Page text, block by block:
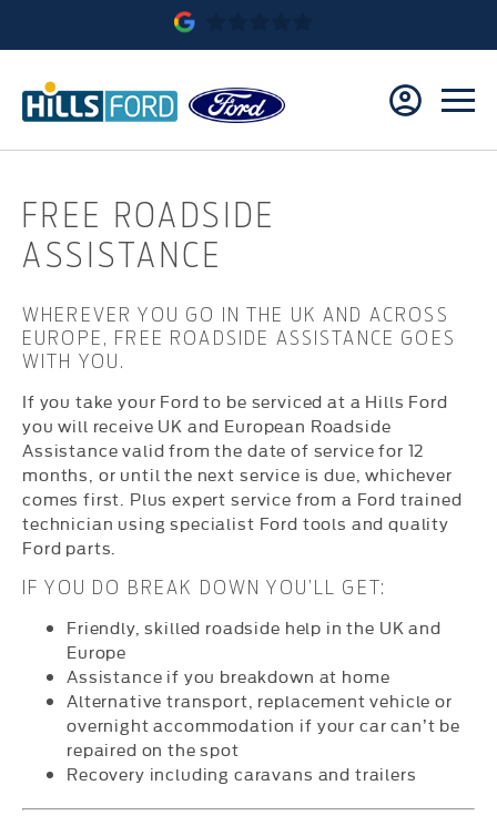
FREE ROADSIDE
ASSISTANCE
WHEREVER YOU GO IN THE UK AND ACROSS
EUROPE, FREE ROADSIDE ASSISTANCE GOES
WITH YOU.
If you take your Ford to be serviced at a Hills Ford
you will receive UK and European Roadside
Assistance valid from the date of service for 12
months, or until the next service is due, whichever
comes first. Plus expert service from a Ford trained
technician using specialist Ford tools and quality
Ford parts.
IF YOU DO BREAK DOWN YOU’LL GET:
Friendly, skilled roadside help in the UK and
Europe
Assistance if you breakdown at home
Alternative transport, replacement vehicle or
overnight accommodation if your car can’t be
repaired on the spot
Recovery including caravans and trailers